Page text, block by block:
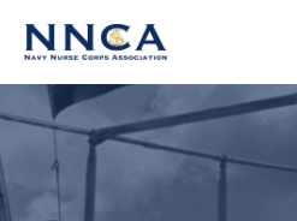
About Us